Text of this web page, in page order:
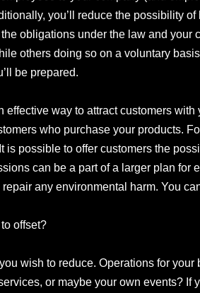
you’ll reduce the possibility
obligations under the law and
others doing so on a voluntary
be prepared.
effective way to attract customers
who purchase your products.
is possible to offer customers the
can be a part of a larger plan for
any environmental harm. You
offset?
wish to reduce. Operations for
or maybe your own events?